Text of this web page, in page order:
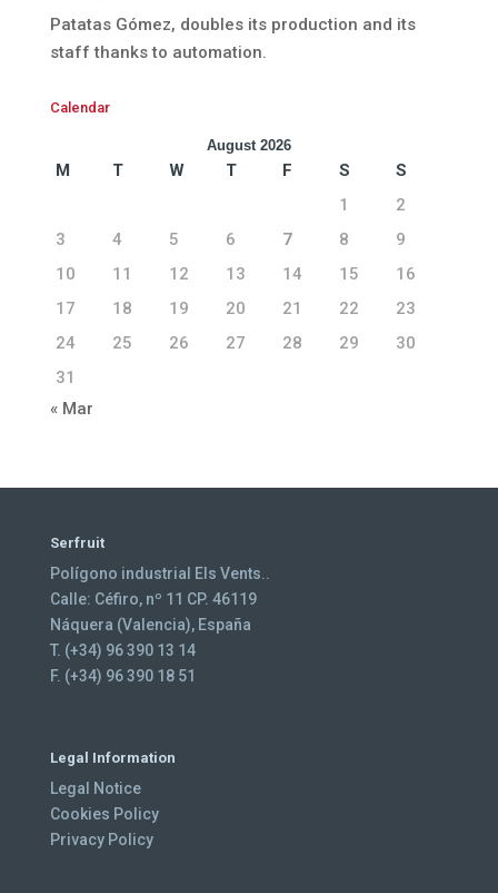
Patatas Gómez, doubles its production and its
staff thanks to automation.
Calendar
August 2026
M T W T F S
S
1
2
3
4 5 6 7 8
9
10
11 12 13 14 15
16
17
18 19 20 21 22
23
24
25 26 27 28 29
30
31
« Mar
Serfruit
Polígono industrial Els Vents..
Calle: Céfiro, nº 11 CP. 46119
Náquera (Valencia), España
T. (+34) 96 390 13 14
F. (+34) 96 390 18 51
Legal Information
Legal Notice
Cookies Policy
Privacy Policy